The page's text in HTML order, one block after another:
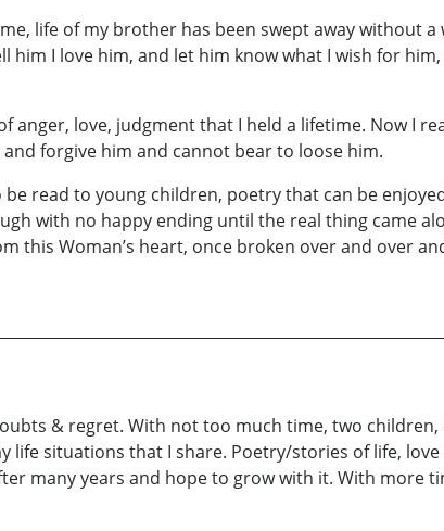
life of my brother has been swept away without a
I love him, and let him know what I wish for
love, judgment that I held a lifetime. Now I
forgive him and cannot bear to loose him.
read to young children, poetry that can be
with no happy ending until the real thing came
this Woman’s heart, once broken over and over
& regret. With not too much time, two children,
situations that I share. Poetry/stories of life,
many years and hope to grow with it. With more